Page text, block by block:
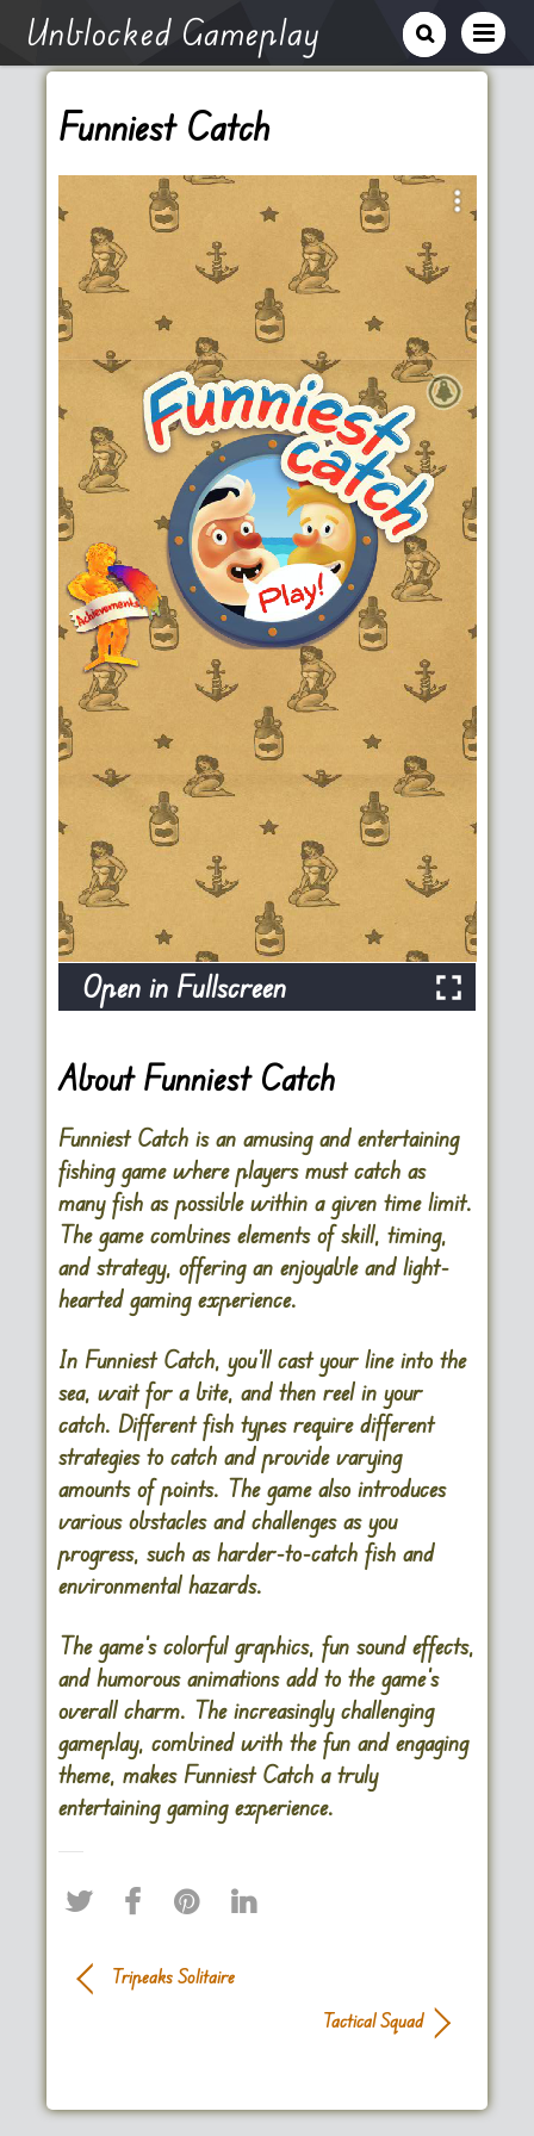
Unblocked Gameplay
Funniest Catch
Open in Fullscreen
About Funniest Catch
Funniest Catch is an amusing and entertaining
fishing game where players must catch as
many fish as possible within a given time limit.
The game combines elements of skill, timing,
and strategy, offering an enjoyable and light-
hearted gaming experience.
In Funniest Catch, you’ll cast your line into the
sea, wait for a bite, and then reel in your
catch. Different fish types require different
strategies to catch and provide varying
amounts of points. The game also introduces
various obstacles and challenges as you
progress, such as harder-to-catch fish and
environmental hazards.
The game’s colorful graphics, fun sound effects,
and humorous animations add to the game’s
overall charm. The increasingly challenging
gameplay, combined with the fun and engaging
theme, makes Funniest Catch a truly
entertaining gaming experience.
Tripeaks Solitaire
Tactical Squad